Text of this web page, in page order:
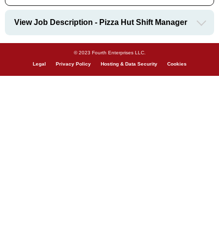
View Job Description - Pizza Hut Shift Manager
© 2023 Fourth Enterprises LLC.
Legal Privacy Policy Hosting & Data Security Cookies